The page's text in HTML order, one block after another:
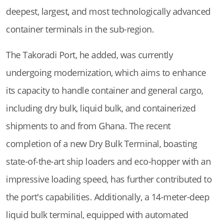
deepest, largest, and most technologically advanced
container terminals in the sub-region.
The Takoradi Port, he added, was currently
undergoing modernization, which aims to enhance
its capacity to handle container and general cargo,
including dry bulk, liquid bulk, and containerized
shipments to and from Ghana. The recent
completion of a new Dry Bulk Terminal, boasting
state-of-the-art ship loaders and eco-hopper with an
impressive loading speed, has further contributed to
the port's capabilities. Additionally, a 14-meter-deep
liquid bulk terminal, equipped with automated